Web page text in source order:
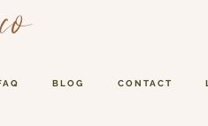
BLOG CONTACT